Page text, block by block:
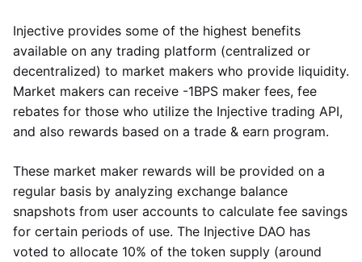
Injective provides some of the highest benefits
available on any trading platform (centralized or
decentralized) to market makers who provide liquidity.
Market makers can receive -1BPS maker fees, fee
rebates for those who utilize the Injective trading API,
and also rewards based on a trade & earn program.
These market maker rewards will be provided on a
regular basis by analyzing exchange balance
snapshots from user accounts to calculate fee savings
for certain periods of use. The Injective DAO has
voted to allocate 10% of the token supply (around